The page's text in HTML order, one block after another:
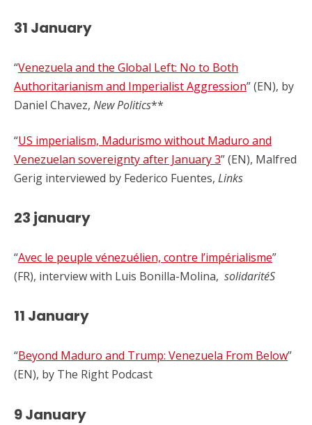
31 January
“Venezuela and the Global Left: No to Both
Authoritarianism and Imperialist Aggression” (EN), by
Daniel Chavez, New Politics**
“US imperialism, Madurismo without Maduro and
Venezuelan sovereignty after January 3” (EN), Malfred
Gerig interviewed by Federico Fuentes, Links
23 january
“Avec le peuple vénezuélien, contre l’impérialisme”
(FR), interview with Luis Bonilla-Molina, solidaritéS
11 January
“Beyond Maduro and Trump: Venezuela From Below”
(EN), by The Right Podcast
9 January